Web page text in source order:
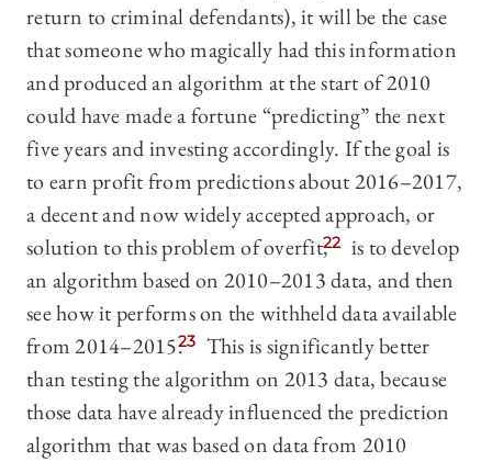
return to criminal defendants), it will be the case
that someone who magically had this information
and produced an algorithm at the start of 2010
could have made a fortune “predicting” the next
five years and investing accordingly. If the goal is
to earn profit from predictions about 2016–2017,
a decent and now widely accepted approach, or
solution to this problem of overfit,22 is to develop
an algorithm based on 2010–2013 data, and then
see how it performs on the withheld data available
from 2014–2015.23 This is significantly better
than testing the algorithm on 2013 data, because
those data have already influenced the prediction
algorithm that was based on data from 2010